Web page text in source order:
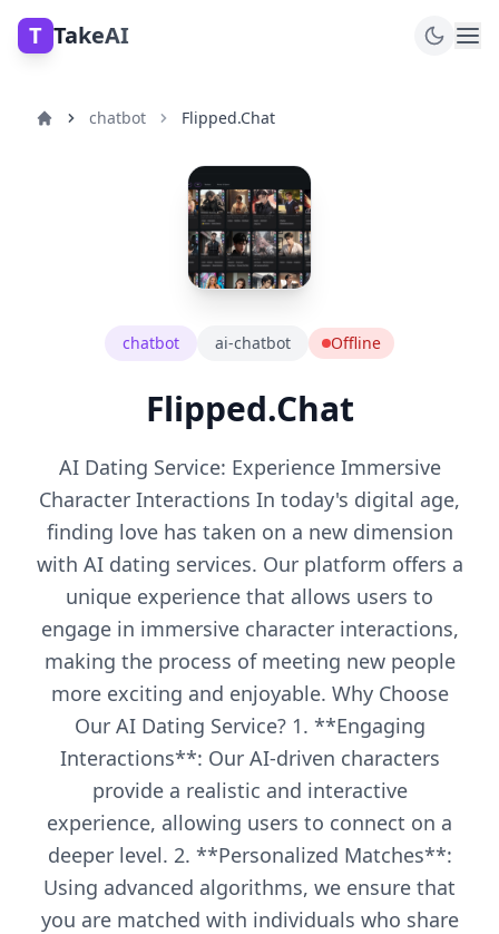
T TakeAI
chatbot Flipped.Chat
chatbot ai-chatbot Offline
Flipped.Chat
AI Dating Service: Experience Immersive
Character Interactions In today's digital age,
finding love has taken on a new dimension
with AI dating services. Our platform offers a
unique experience that allows users to
engage in immersive character interactions,
making the process of meeting new people
more exciting and enjoyable. Why Choose
Our AI Dating Service? 1. **Engaging
Interactions**: Our AI-driven characters
provide a realistic and interactive
experience, allowing users to connect on a
deeper level. 2. **Personalized Matches**:
Using advanced algorithms, we ensure that
you are matched with individuals who share